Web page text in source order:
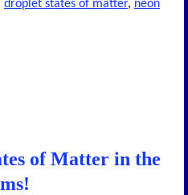
droplet states of matter, neon
of Matter in the